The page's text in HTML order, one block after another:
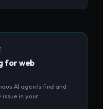
for web
AI agents find and
in your